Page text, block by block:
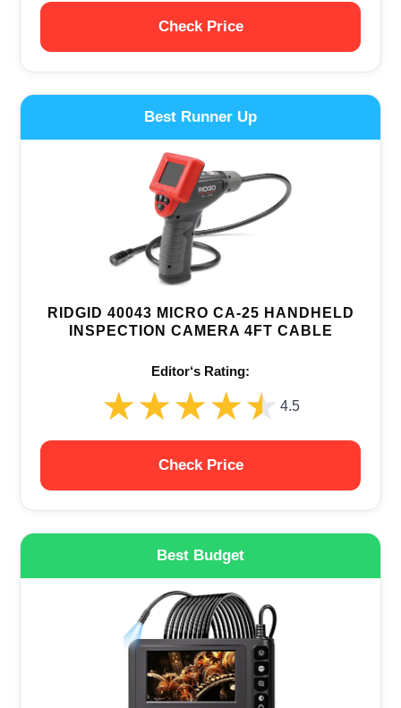
Check Price
Best Runner Up
RIDGID 40043 MICRO CA-25 HANDHELD
INSPECTION CAMERA 4FT CABLE
Editor‘s Rating:
★★★★★
★★★★★ 4.5
Check Price
Best Budget